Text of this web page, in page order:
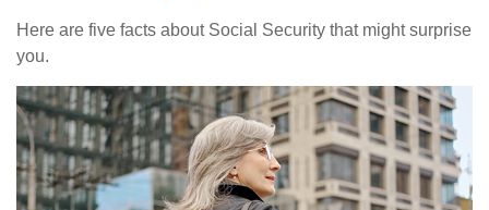
Here are five facts about Social Security that might surprise
you.